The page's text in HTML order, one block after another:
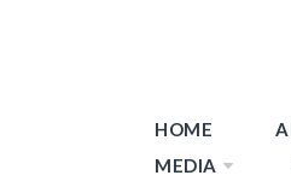
HOME
MEDIA